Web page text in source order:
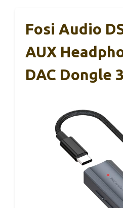
Fosi Audio
AUX
DAC Dongle